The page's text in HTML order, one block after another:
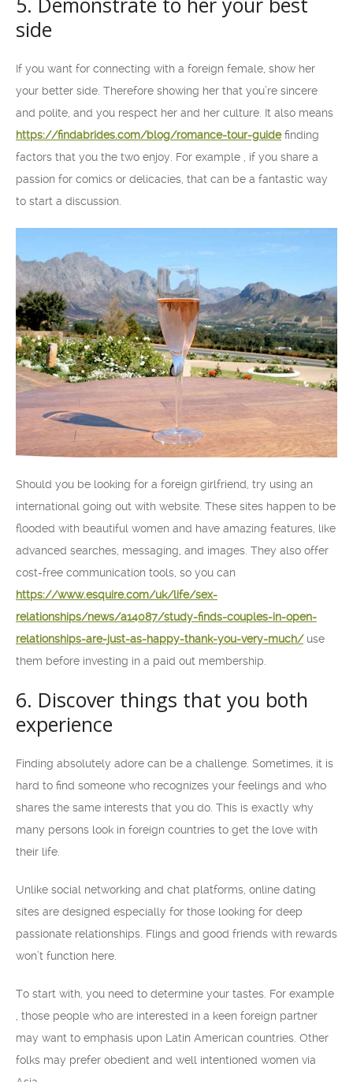
side
If you want for connecting with a foreign female, show her
your better side. Therefore showing her that you’re sincere
and polite, and you respect her and her culture. It also means
https://findabrides.com/blog/romance-tour-guidefinding
factors that you the two enjoy. For example , if you share a
passion for comics or delicacies, that can be a fantastic way
to start a discussion.
Should you be looking for a foreign girlfriend, try using an
international going out with website. These sites happen to be
flooded with beautiful women and have amazing features, like
advanced searches, messaging, and images. They also offer
cost-free communication tools, so you can
https://www.esquire.com/uk/life/sex-
relationships/news/a14087/study-finds-couples-in-open-
relationships-are-just-as-happy-thank-you-very-much/use
them before investing in a paid out membership.
6. Discover things that you both
experience
Finding absolutely adore can be a challenge. Sometimes, it is
hard to find someone who recognizes your feelings and who
shares the same interests that you do. This is exactly why
many persons look in foreign countries to get the love with
their life.
Unlike social networking and chat platforms, online dating
sites are designed especially for those looking for deep
passionate relationships. Flings and good friends with rewards
won’t function here.
To start with, you need to determine your tastes. For example
, those people who are interested in a keen foreign partner
may want to emphasis upon Latin American countries. Other
folks may prefer obedient and well intentioned women via